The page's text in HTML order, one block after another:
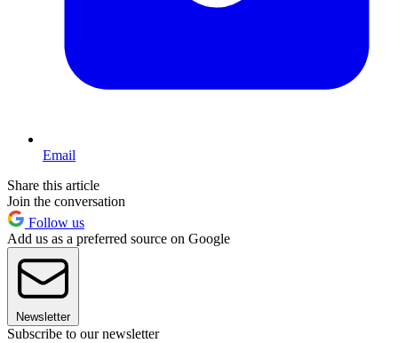
Email
Share this article
Join the conversation
Follow us
Add us as a preferred source on Google
Newsletter
Subscribe to our newsletter